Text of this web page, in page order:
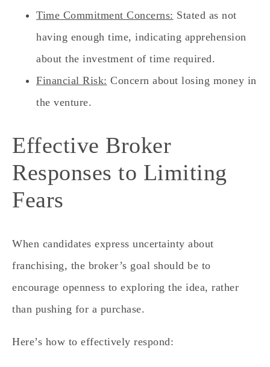
Time Commitment Concerns: Stated as not
having enough time, indicating apprehension
about the investment of time required.
Financial Risk: Concern about losing money in
the venture.
Effective Broker
Responses to Limiting
Fears
When candidates express uncertainty about
franchising, the broker’s goal should be to
encourage openness to exploring the idea, rather
than pushing for a purchase.
Here’s how to effectively respond: